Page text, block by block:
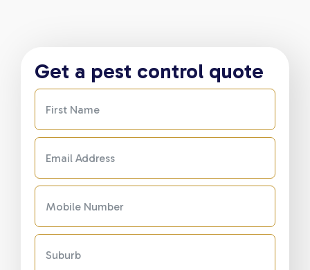
Get a pest control quote